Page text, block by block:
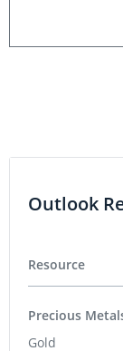
Outlook
Resource
Precious
Gold